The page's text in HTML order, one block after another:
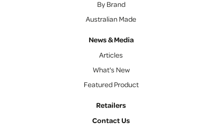
By Brand
Australian Made
News & Media
Articles
What's New
Featured Product
Retailers
Contact Us